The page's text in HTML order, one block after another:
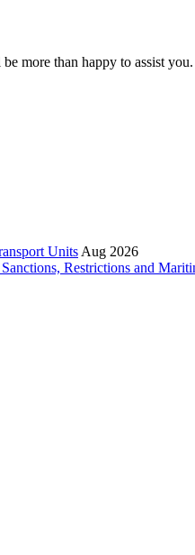
more than happy to assist you.
Units Aug 2026
Restrictions and